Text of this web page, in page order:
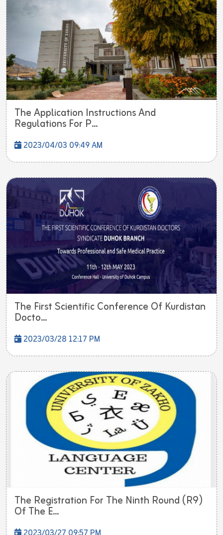
The Application Instructions And
Regulations For P...
2023/04/03 09:49 AM
The First Scientific Conference Of Kurdistan
Docto...
2023/03/28 12:17 PM
The Registration For The Ninth Round (R9)
Of The E...